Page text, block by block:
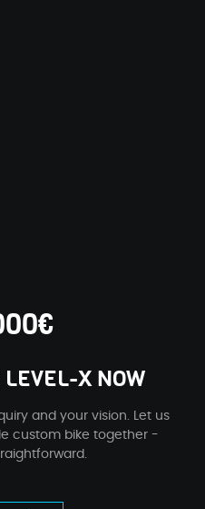
LEVEL-X NOW
and your vision. Let us
custom bike together -